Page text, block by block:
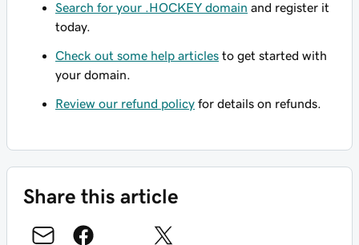
Search for your .HOCKEY domain and register it
today.
Check out some help articles to get started with
your domain.
Review our refund policy for details on refunds.
Share this article